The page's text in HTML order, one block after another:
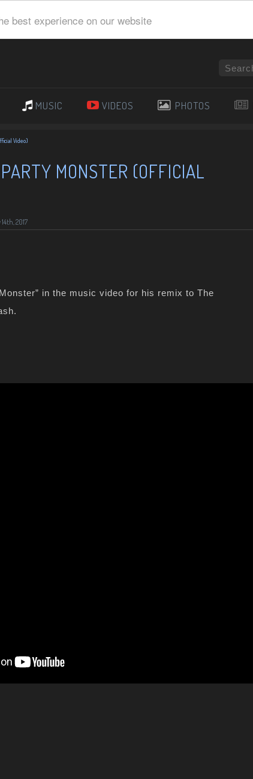
best experience on our website
MUSIC VIDEOS PHOTOS
Video)
MONSTER (OFFICIAL
2017
in the music video for his remix to The